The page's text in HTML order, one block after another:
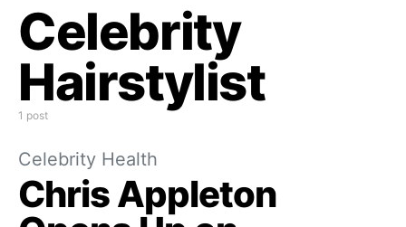
Celebrity
Hairstylist
1 post
Celebrity Health
Chris Appleton